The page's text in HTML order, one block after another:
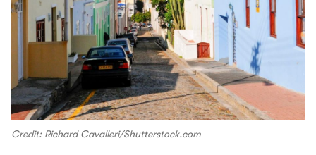
Credit: Richard Cavalleri/Shutterstock.com